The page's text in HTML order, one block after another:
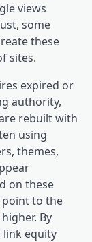
views
some
these
sites.
expired or
authority,
rebuilt with
using
themes,
on these
point to the
By
link equity